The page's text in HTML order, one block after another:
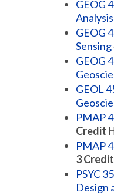
GEOG
Analysis
GEOG
Sensing
GEOG
GEOL
PMAP
Credit
PMAP
3
PSYC
Design